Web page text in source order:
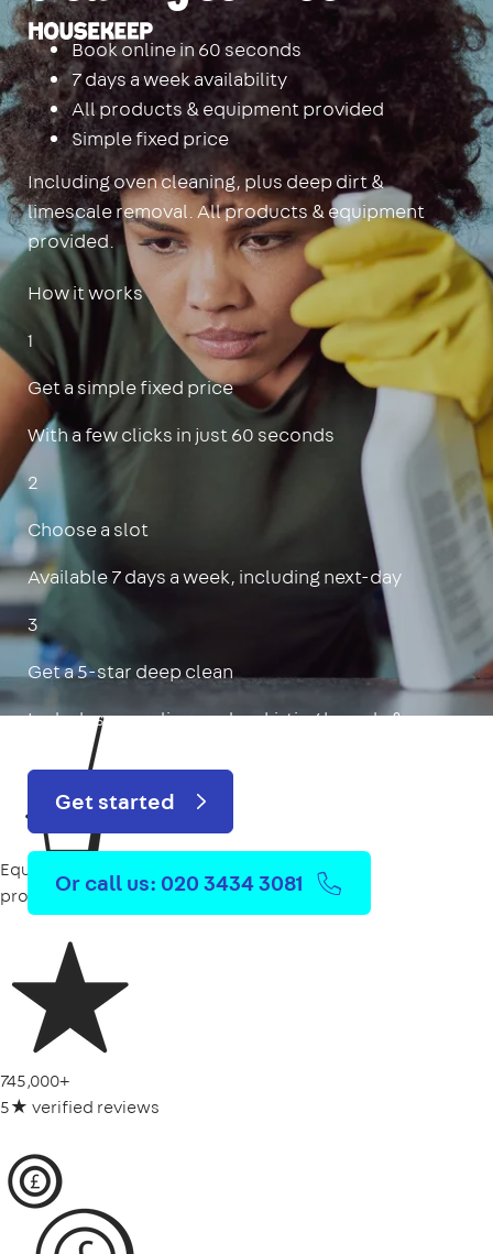
Housekeep
Book online in 60 seconds
7 days a week availability
All products & equipment provided
Simple fixed price
Including oven cleaning, plus deep dirt &
limescale removal. All products & equipment
provided.
How it works
1
Get a simple fixed price
With a few clicks in just 60 seconds
2
Choose a slot
Available 7 days a week, including next-day
3
Get a 5-star deep clean
Includes oven, limescale, skirting boards & more
Get started
Or call us: 020 3434 3081
Equipment
provided
745,000+
5★ verified reviews